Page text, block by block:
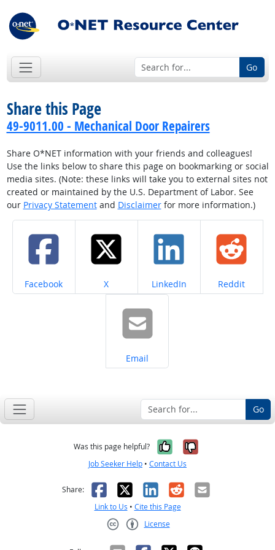
Go
Share this Page
49-9011.00 - Mechanical Door Repairers
Share O*NET information with your friends and colleagues!
Use the links below to share this page on bookmarking or social
media sites. (Note: these links will take you to external sites not
created or maintained by the U.S. Department of Labor. See
our Privacy Statementand Disclaimerfor more information.)
Share on
Facebook Share on
X Share on
LinkedIn Share on
Reddit
Share on
Email
Go
Was this page helpful? Yes, it was
No, it was
Job Seeker Help • Contact Us
Share: Facebook
X LinkedIn
RedditEmail
Link to Us • Cite this Page
License